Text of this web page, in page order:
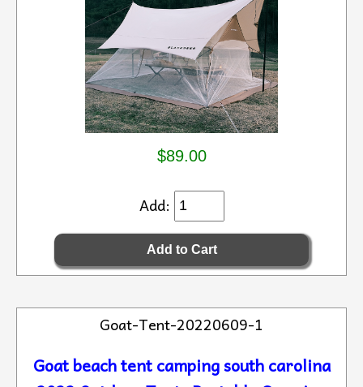
$89.00
Add:
Goat-Tent-20220609-1
Goat beach tent camping south carolina